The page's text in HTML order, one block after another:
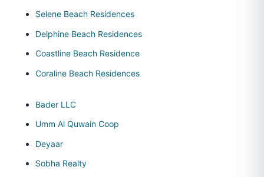
Selene Beach Residences
Delphine Beach Residences
Coastline Beach Residence
Coraline Beach Residences
Bader LLC
Umm Al Quwain Coop
Deyaar
Sobha Realty